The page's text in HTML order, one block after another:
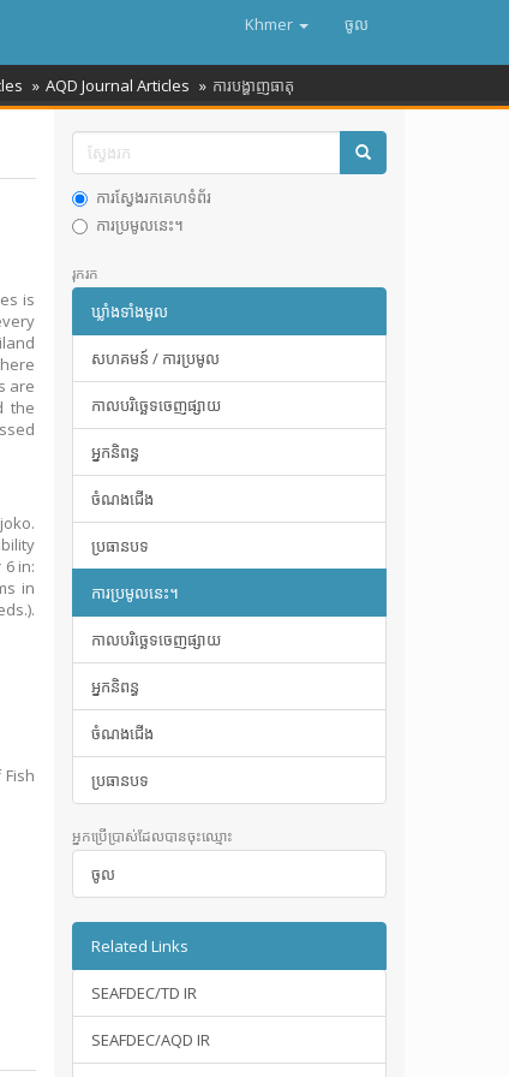
Khmer ចូល
AQD Journal Articles ការបង្ហាញធាតុ
is
are
the
in:
in
ការស្វែងរកគេហទំព័រ
ការប្រមូលនេះ។
រុករក
ឃ្លាំងទាំងមូល
សហគមន៍ / ការប្រមូល
កាលបរិច្ឆេទចេញផ្សាយ
អ្នកនិពន្ធ
ចំណងជើង
ប្រធានបទ
ការប្រមូលនេះ។
កាលបរិច្ឆេទចេញផ្សាយ
អ្នកនិពន្ធ
ចំណងជើង
ប្រធានបទ
អ្នកប្រើប្រាស់ដែលបានចុះឈ្មោះ
ចូល
Related Links
SEAFDEC/TD IR
SEAFDEC/AQD IR